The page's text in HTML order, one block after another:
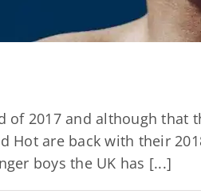
of 2017 and although
Hot are back with their
boys the UK has [...]